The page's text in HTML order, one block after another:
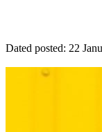
Dated posted: 22